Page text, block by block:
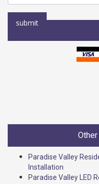
Paradise Valley
Installation
Paradise Valley LED